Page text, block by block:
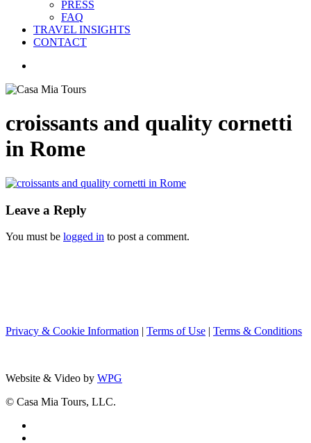
PRESS
FAQ
TRAVEL INSIGHTS
CONTACT
croissants and quality cornetti
in Rome
Leave a Reply
You must be logged in to post a comment.
Privacy & Cookie Information | Terms of Use | Terms & Conditions
Website & Video by WPG
© Casa Mia Tours, LLC.